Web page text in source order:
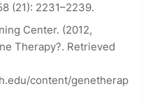
(21): 2231–2239.
Center. (2012,
Therapy?. Retrieved
content/genetherap